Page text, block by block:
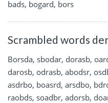
bads, bogard, bors
Scrambled words
Borsda, sbodar, dorasb,
darosb, odrasb, abodsr,
asdrbo, boasrd, arsdbo,
raobds, soadbr, adorsb,